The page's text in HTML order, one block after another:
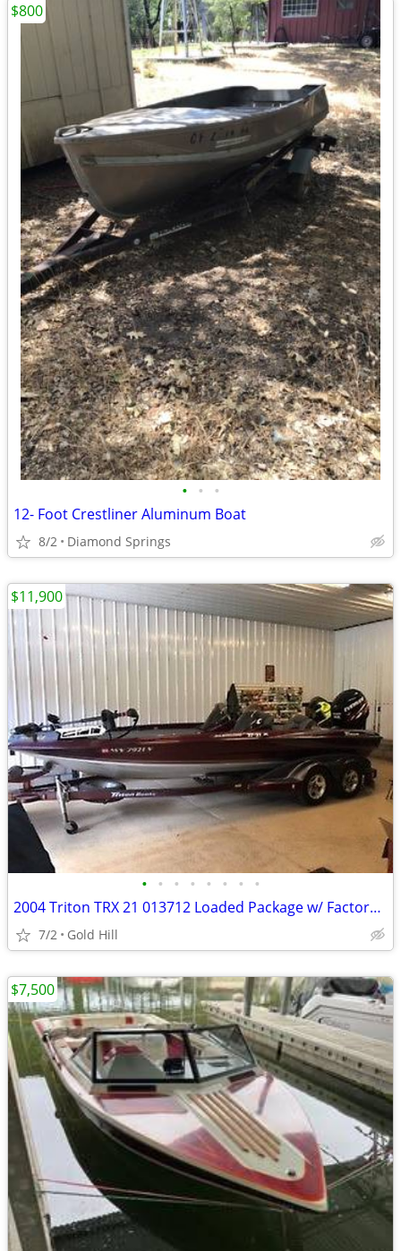
• • •
12- Foot Crestliner Aluminum Boat
8/2 Diamond Springs
$800
• • • • • • • •
2004 Triton TRX 21 013712 Loaded Package w/ Factory Styling BASS
7/2 Gold Hill
$11,900
$7,500